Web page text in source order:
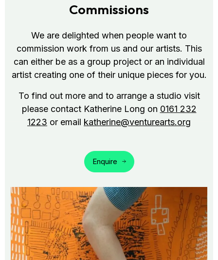
Commissions
We are delighted when people want to
commission work from us and our artists. This
can either be as a group project or an individual
artist creating one of their unique pieces for you.
To find out more and to arrange a studio visit
please contact Katherine Long on 0161 232
1223 or email katherine@venturearts.org
Enquire